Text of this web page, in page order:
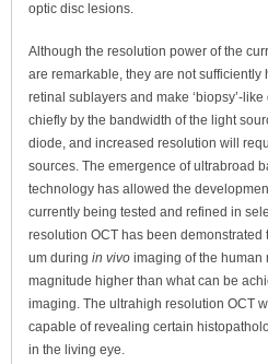
optic disc lesions.
Although the resolution power of the
are remarkable, they are not sufficiently
retinal sublayers and make ‘biopsy’-
chiefly by the bandwidth of the light
diode, and increased resolution will
sources. The emergence of ultrabroad
technology has allowed the
currently being tested and refined in
resolution OCT has been
um during in vivo imaging of the human
magnitude higher than what can be
imaging. The ultrahigh resolution OCT
capable of revealing certain
in the living eye.